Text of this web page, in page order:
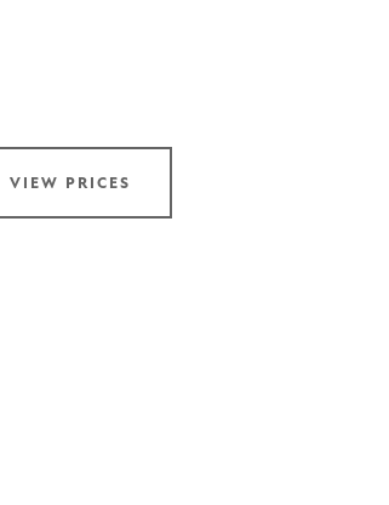
VIEW PRICES